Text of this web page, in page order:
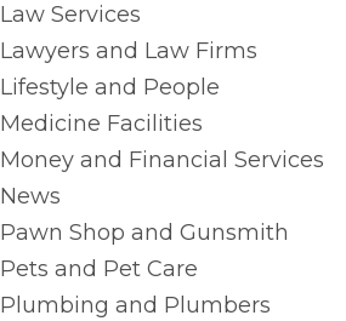
Law Services
Lawyers and Law Firms
Lifestyle and People
Medicine Facilities
Money and Financial Services
News
Pawn Shop and Gunsmith
Pets and Pet Care
Plumbing and Plumbers